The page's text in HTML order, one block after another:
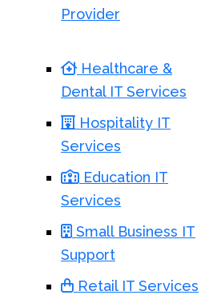
Provider
Healthcare &
Dental IT Services
Hospitality IT
Services
Education IT
Services
Small Business IT
Support
Retail IT Services